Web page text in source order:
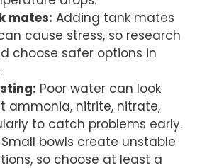
mates: Adding tank mates
cause stress, so research
choose safer options in
Poor water can look
ammonia, nitrite, nitrate,
to catch problems early.
Small bowls create unstable
so choose at least a